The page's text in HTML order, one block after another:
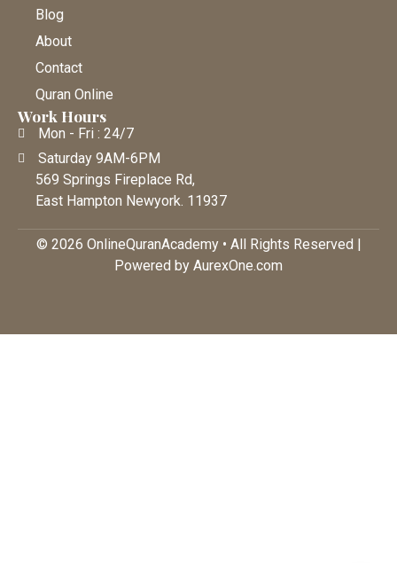
Blog
About
Contact
Quran Online
Work Hours
Mon - Fri : 24/7
Saturday 9AM-6PM
569 Springs Fireplace Rd,
East Hampton Newyork. 11937
© 2026 OnlineQuranAcademy • All Rights Reserved |
Powered by AurexOne.com